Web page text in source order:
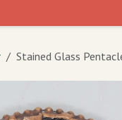
Stained Glass